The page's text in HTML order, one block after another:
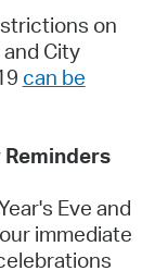
on
City
can be
Reminders
Eve and
immediate